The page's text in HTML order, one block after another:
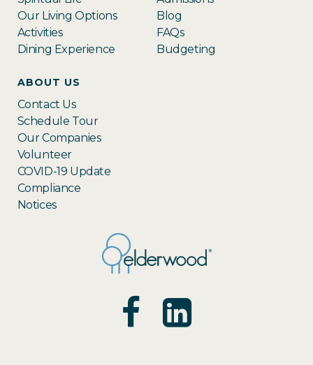
Our Living Options
Activities
Dining Experience
Blog
FAQs
Budgeting
ABOUT US
Contact Us
Schedule Tour
Our Companies
Volunteer
COVID-19 Update
Compliance
Notices